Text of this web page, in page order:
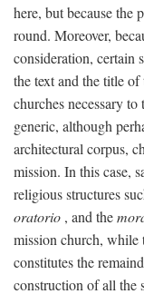
here, but because the
round. Moreover,
consideration, certain
the text and the title
churches necessary
generic, although
architectural corpus,
mission. In this case,
religious structures
oratorio , and the
mission church, while
constitutes the
construction of all the